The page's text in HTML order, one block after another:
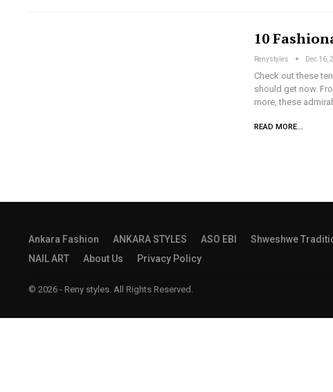
10
Renystyles Dec 16,
Check out these
should get now.
more, these
READ MORE...
Ankara Fashion ANKARA STYLES ASO EBI Shweshwe
NAIL ART
About Us Privacy Policy
© 2026 - Reny styles. All Rights Reserved.